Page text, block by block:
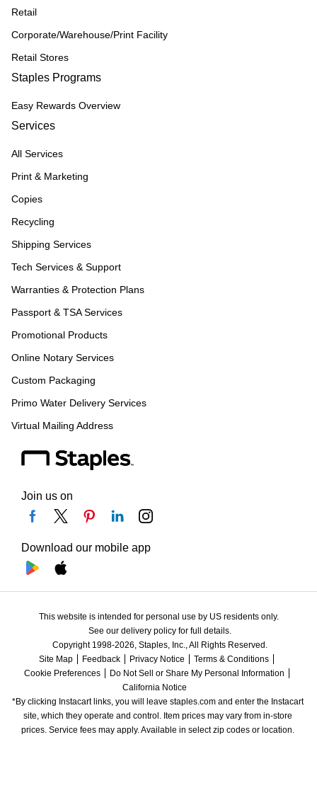
Retail
Corporate/Warehouse/Print Facility
Retail Stores
Staples Programs
Easy Rewards Overview
Services
All Services
Print & Marketing
Copies
Recycling
Shipping Services
Tech Services & Support
Warranties & Protection Plans
Passport & TSA Services
Promotional Products
Online Notary Services
Custom Packaging
Primo Water Delivery Services
Virtual Mailing Address
Join us on
Download our mobile app
This website is intended for personal use by US residents only.
See our delivery policy for full details.
Copyright 1998-2026, Staples, Inc., All Rights Reserved.
Site Map
Feedback Privacy Notice
Terms & Conditions
Cookie Preferences
Do Not Sell or Share My Personal Information
California Notice
*By clicking Instacart links, you will leave staples.com and enter the Instacart
site, which they operate and control. Item prices may vary from in-store
prices. Service fees may apply. Available in select zip codes or location.